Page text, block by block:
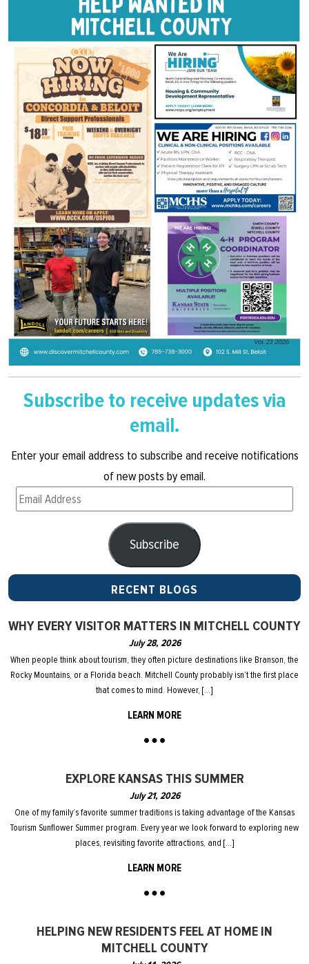
Subscribe to receive updates via
email.
Enter your email address to subscribe and receive notifications
of new posts by email.
Email
Subscribe
RECENT BLOGS
WHY EVERY VISITOR MATTERS IN MITCHELL COUNTY
July 28, 2026
When people think about tourism, they often picture destinations like Branson, the
Rocky Mountains, or a Florida beach. Mitchell County probably isn’t the first place
that comes to mind. However, […]
LEARN MORE
EXPLORE KANSAS THIS SUMMER
July 21, 2026
One of my family’s favorite summer traditions is taking advantage of the Kansas
Tourism Sunflower Summer program. Every year we look forward to exploring new
places, revisiting favorite attractions, and […]
LEARN MORE
HELPING NEW RESIDENTS FEEL AT HOME IN
MITCHELL COUNTY